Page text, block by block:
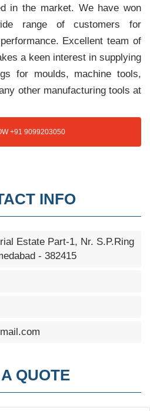
in the market. We have won
range of customers for
Excellent team of
a keen interest in supplying
for moulds, machine tools,
other manufacturing tools at
+91 9099203050
INFO
Estate Part-1, Nr. S.P.Ring
- 382415
QUOTE